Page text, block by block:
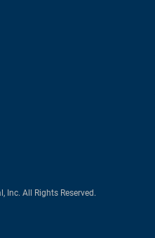
All Rights Reserved.